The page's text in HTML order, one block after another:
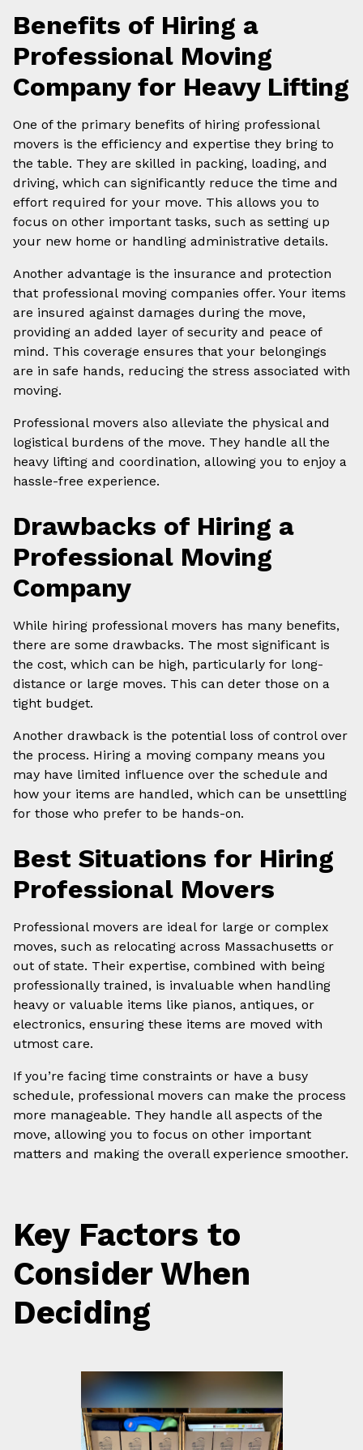
Benefits of Hiring a
Professional Moving
Company for Heavy Lifting
One of the primary benefits of hiring professional
movers is the efficiency and expertise they bring to
the table. They are skilled in packing, loading, and
driving, which can significantly reduce the time and
effort required for your move. This allows you to
focus on other important tasks, such as setting up
your new home or handling administrative details.
Another advantage is the insurance and protection
that professional moving companies offer. Your items
are insured against damages during the move,
providing an added layer of security and peace of
mind. This coverage ensures that your belongings
are in safe hands, reducing the stress associated with
moving.
Professional movers also alleviate the physical and
logistical burdens of the move. They handle all the
heavy lifting and coordination, allowing you to enjoy a
hassle-free experience.
Drawbacks of Hiring a
Professional Moving
Company
While hiring professional movers has many benefits,
there are some drawbacks. The most significant is
the cost, which can be high, particularly for long-
distance or large moves. This can deter those on a
tight budget.
Another drawback is the potential loss of control over
the process. Hiring a moving company means you
may have limited influence over the schedule and
how your items are handled, which can be unsettling
for those who prefer to be hands-on.
Best Situations for Hiring
Professional Movers
Professional movers are ideal for large or complex
moves, such as relocating across Massachusetts or
out of state. Their expertise, combined with being
professionally trained, is invaluable when handling
heavy or valuable items like pianos, antiques, or
electronics, ensuring these items are moved with
utmost care.
If you’re facing time constraints or have a busy
schedule, professional movers can make the process
more manageable. They handle all aspects of the
move, allowing you to focus on other important
matters and making the overall experience smoother.
Key Factors to
Consider When
Deciding